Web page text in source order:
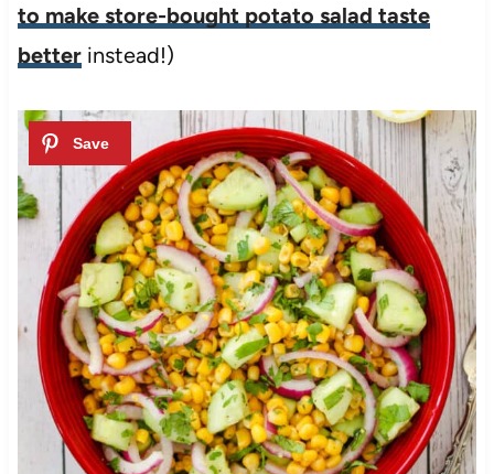
to make store-bought potato salad taste
betterinstead!)